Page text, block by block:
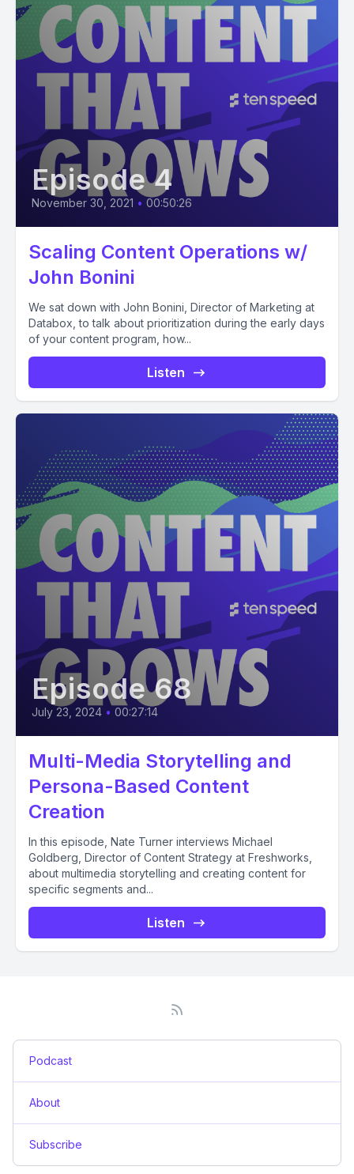
Episode 4
November 30, 2021 • 00:50:26
Scaling Content Operations w/
John Bonini
We sat down with John Bonini, Director of Marketing at
Databox, to talk about prioritization during the early days
of your content program, how...
Listen
Episode 68
July 23, 2024 • 00:27:14
Multi-Media Storytelling and
Persona-Based Content
Creation
In this episode, Nate Turner interviews Michael
Goldberg, Director of Content Strategy at Freshworks,
about multimedia storytelling and creating content for
specific segments and...
Listen
Podcast
About
Subscribe